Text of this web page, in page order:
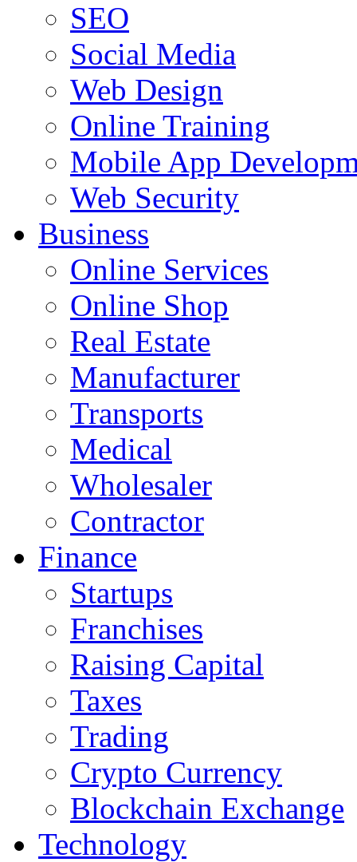
SEO
Social Media
Web Design
Online Training
Mobile App
Web Security
Business
Online Services
Online Shop
Real Estate
Manufacturer
Transports
Medical
Wholesaler
Contractor
Finance
Startups
Franchises
Raising Capital
Taxes
Trading
Crypto Currency
Blockchain Exchange
Technology